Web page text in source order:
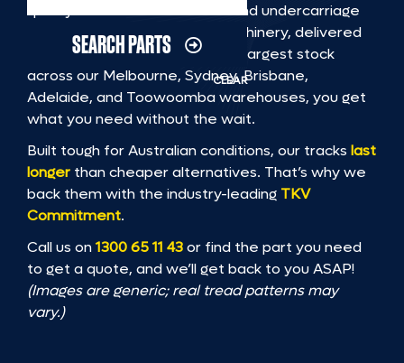
quality rubber or steel tracks and undercarriage
to fit CATERPILLAR 326D L machinery, delivered
straight to you. With Australia’s largest stock
across our Melbourne, Sydney, Brisbane,
Adelaide, and Toowoomba warehouses, you get
what you need without the wait.
Built tough for Australian conditions, our tracks last
longer than cheaper alternatives. That’s why we
back them with the industry-leading TKV
Commitment.
Call us on1300 65 11 43or find the part you need
to get a quote, and we’ll get back to you ASAP!
(Images are generic; real tread patterns may
vary.)
SEARCH PARTS
CLEAR